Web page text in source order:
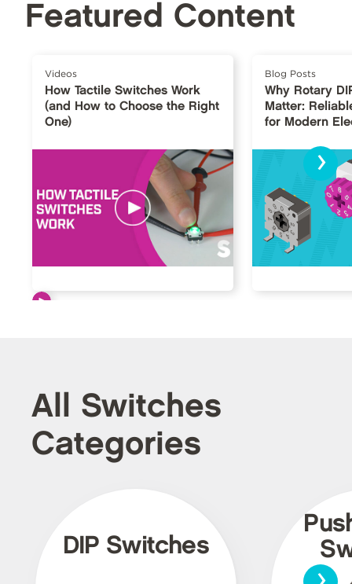
Featured Content
Videos
How Tactile Switches Work
(and How to Choose the Right
One)
Blog Posts
Why Rotary
Matter:
for Modern
›
All Switches
Categories
DIP Switches